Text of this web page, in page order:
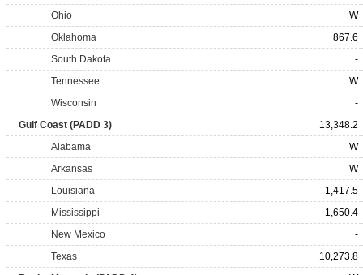
Ohio
W
Oklahoma
867.6
South Dakota
-
Tennessee
W
Wisconsin
-
Gulf Coast (PADD 3)
13,348.2
Alabama
W
Arkansas
W
Louisiana
1,417.5
Mississippi
1,650.4
New Mexico
-
Texas
10,273.8